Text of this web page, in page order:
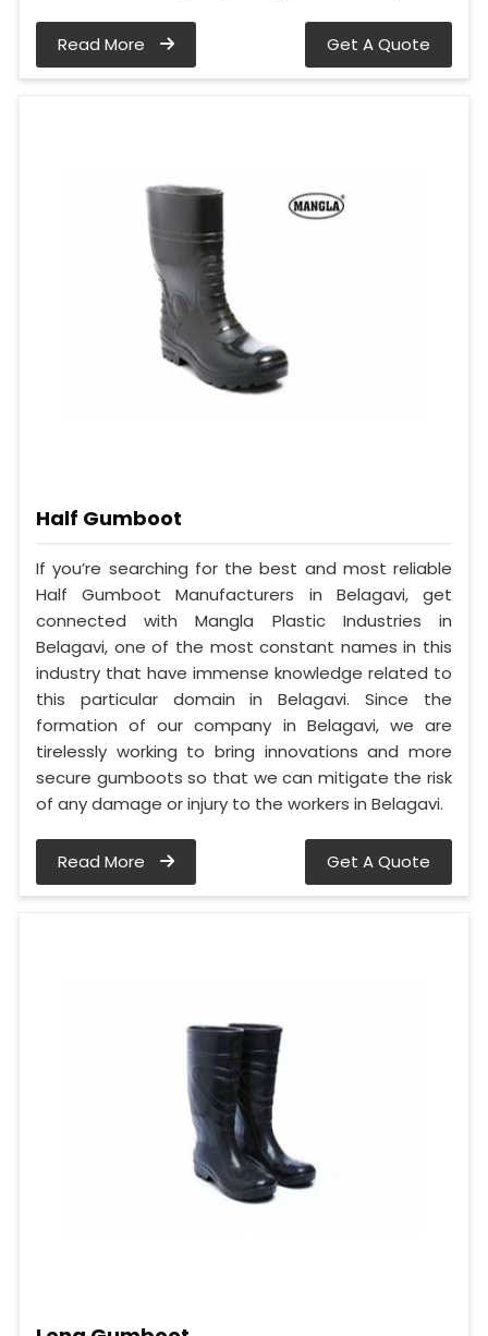
Read More Get A Quote
Half Gumboot
If you’re searching for the best and most reliable
Half Gumboot Manufacturers in Belagavi, get
connected with Mangla Plastic Industries in
Belagavi, one of the most constant names in this
industry that have immense knowledge related to
this particular domain in Belagavi. Since the
formation of our company in Belagavi, we are
tirelessly working to bring innovations and more
secure gumboots so that we can mitigate the risk
of any damage or injury to the workers in Belagavi.
Read More Get A Quote